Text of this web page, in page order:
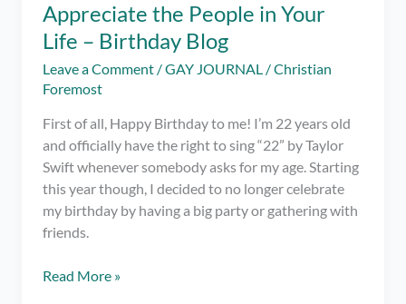
Appreciate the People in Your
Life – Birthday Blog
Leave a Comment /GAY JOURNAL /Christian
Foremost
First of all, Happy Birthday to me! I’m 22 years old
and officially have the right to sing “22” by Taylor
Swift whenever somebody asks for my age. Starting
this year though, I decided to no longer celebrate
my birthday by having a big party or gathering with
friends.
Appreciate
Read More »